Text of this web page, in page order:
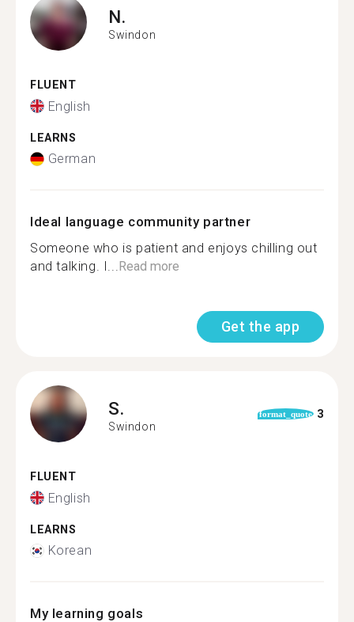
N.
Swindon
FLUENT
English
LEARNS
German
Ideal language community partner
Someone who is patient and enjoys chilling out
and talking. I...Read more
Get the app
S.
Swindon
format_quote 3
FLUENT
English
LEARNS
Korean
My learning goals